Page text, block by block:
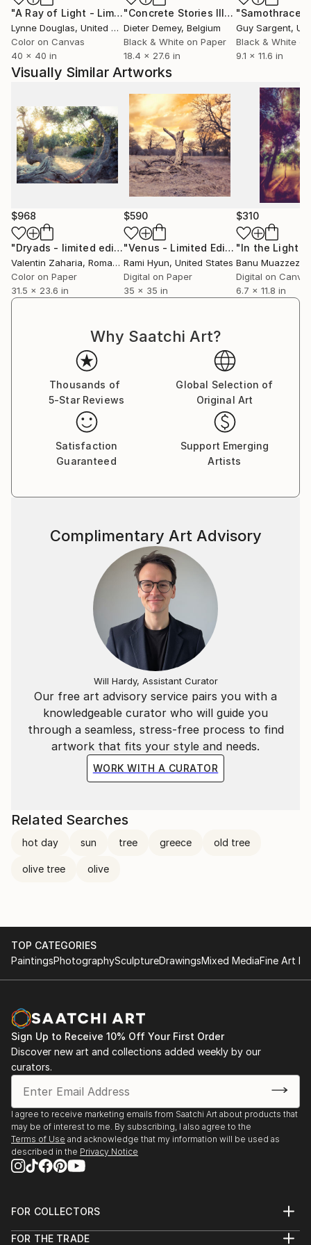
The message of my works is beauty, in general, as it
is the beauty of nature, colors or shapes.
Together with a print I gladly give away a tiny piece
of my soul, which hopefully brings peace to the ones
appreciating my art."
Cheers!
"A Ray of Light - Limited Edition of 10" Photograph
Lynne Douglas, United Kingdom
Color on Canvas
40 x 40 in
"Concrete Stories III"Photograph
Dieter Demey, Belgium
Black & White on Paper
18.4 x 27.6 in
"Samothrace"
Guy Sargent,
Black & White
9.1 x 11.6 in
Visually Similar Artworks
$968
"Dryads - limited edition of 11" Photograph
Valentin Zaharia, Romania
Color on Paper
31.5 x 23.6 in
$590
"Venus - Limited Edition of 50"
Rami Hyun, United States
Digital on Paper
35 x 35 in
$310
Banu Muazzez
Digital on
6.7 x 11.8 in
Why Saatchi Art?
Thousands of
5-Star Reviews
Global Selection of
Original Art
Satisfaction
Guaranteed
Support Emerging
Artists
Our free art advisory service pairs you with a
knowledgeable curator who will guide you
through a seamless, stress-free process to find
artwork that fits your style and needs.
WORK WITH A CURATOR
Complimentary Art Advisory
Will Hardy, Assistant Curator
Related Searches
hot day sun tree greece old tree
olive tree olive
TOP CATEGORIES
PaintingsPhotographySculptureDrawingsMixed MediaFine Art
Sign Up to Receive 10% Off Your First Order
Discover new art and collections added weekly by our
curators.
I agree to receive marketing emails from Saatchi Art about products that
may be of interest to me. By subscribing, I also agree to the
Terms of Use and acknowledge that my information will be used as
described in the Privacy Notice
FOR COLLECTORS
Help Center
FOR THE TRADE